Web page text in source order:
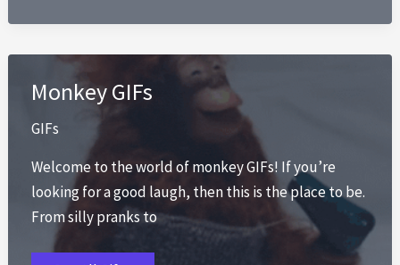
Monkey GIFs
GIFs
Welcome to the world of monkey GIFs! If you’re
looking for a good laugh, then this is the place to be.
From silly pranks to
Monkey